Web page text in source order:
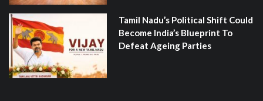
Tamil Nadu’s Political Shift Could
Become India’s Blueprint To
Defeat Ageing Parties